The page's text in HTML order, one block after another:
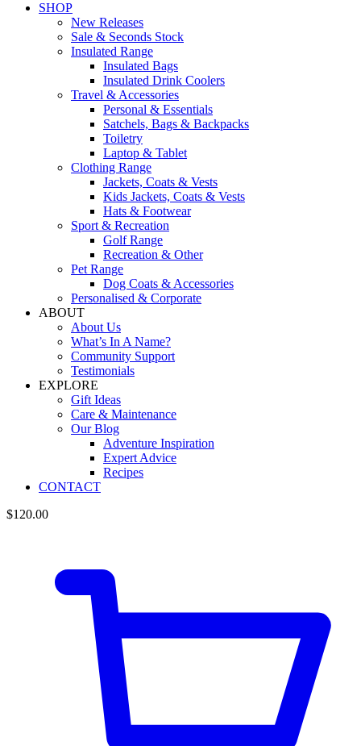
SHOP
New Releases
Sale & Seconds Stock
Insulated Range
Insulated Bags
Insulated Drink Coolers
Travel & Accessories
Personal & Essentials
Satchels, Bags & Backpacks
Toiletry
Laptop & Tablet
Clothing Range
Jackets, Coats & Vests
Kids Jackets, Coats & Vests
Hats & Footwear
Sport & Recreation
Golf Range
Recreation & Other
Pet Range
Dog Coats & Accessories
Personalised & Corporate
ABOUT
About Us
What’s In A Name?
Community Support
Testimonials
EXPLORE
Gift Ideas
Care & Maintenance
Our Blog
Adventure Inspiration
Expert Advice
Recipes
CONTACT
$120.00